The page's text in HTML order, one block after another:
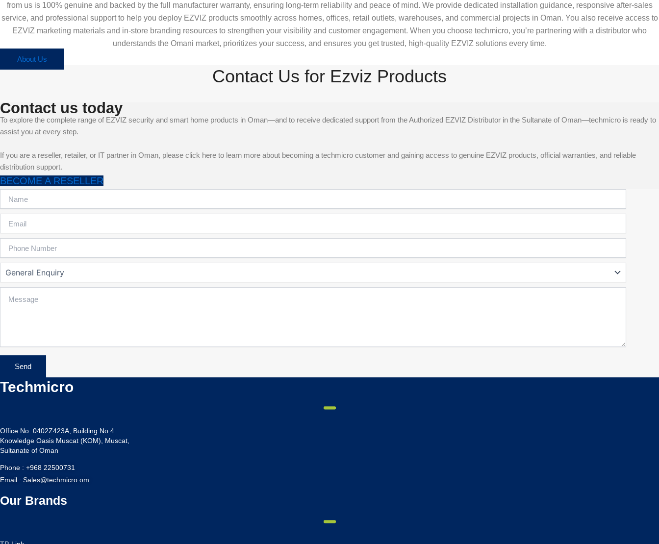
from us is 100% genuine and backed by the full manufacturer warranty, ensuring long-term reliability and peace of mind. We provide dedicated installation guidance, responsive after-sales
service, and professional support to help you deploy EZVIZ products smoothly across homes, offices, retail outlets, warehouses, and commercial projects in Oman. You also receive access to
EZVIZ marketing materials and in-store branding resources to strengthen your visibility and customer engagement. When you choose techmicro, you’re partnering with a distributor who
understands the Omani market, prioritizes your success, and ensures you get trusted, high-quality EZVIZ solutions every time.
About Us
Contact Us for Ezviz Products
Contact us today
To explore the complete range of EZVIZ security and smart home products in Oman—and to receive dedicated support from the Authorized EZVIZ Distributor in the Sultanate of Oman—techmicro is ready to
assist you at every step.
If you are a reseller, retailer, or IT partner in Oman, please click here to learn more about becoming a techmicro customer and gaining access to genuine EZVIZ products, official warranties, and reliable
distribution support.
BECOME A RESELLER
Send
Techmicro
Office No. 0402Z423A, Building No.4
Knowledge Oasis Muscat (KOM), Muscat,
Sultanate of Oman
Phone : +968 22500731
Email : Sales@techmicro.om
Our Brands